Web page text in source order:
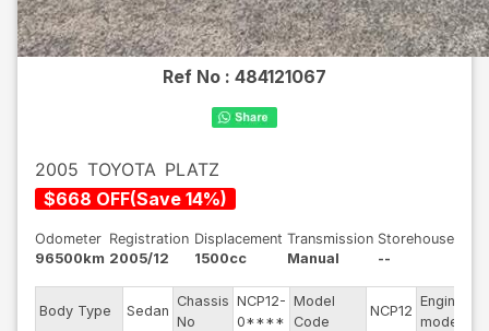
Ref No : 484121067
2005 TOYOTA PLATZ
$668 OFF(Save 14%)
Odometer
96500km
Registration
2005/12
Displacement
1500cc
Transmission
Manual
Storehouse
--
Body Type Sedan
Chassis
No
NCP12-
0****
Model
Code
NCP12
Engine
model